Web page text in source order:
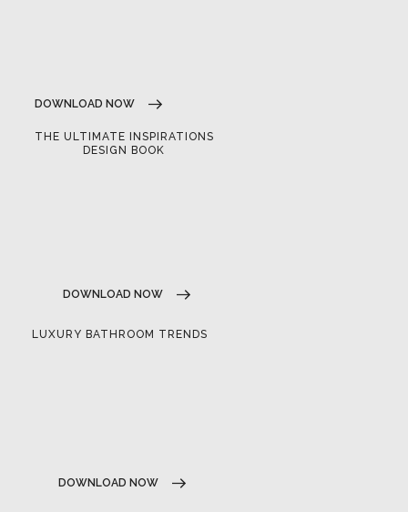
DOWNLOAD NOW
THE ULTIMATE INSPIRATIONS
DESIGN BOOK
DOWNLOAD NOW
LUXURY BATHROOM TRENDS
DOWNLOAD NOW